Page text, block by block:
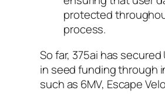
protected
process.
So far, 375ai has secured
in seed funding through
such as 6MV, Escape